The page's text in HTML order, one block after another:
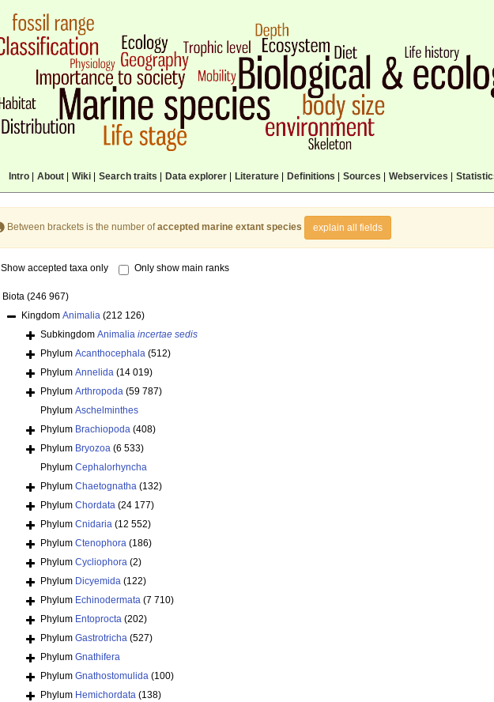
Intro| About| Wiki| Search traits Data explorer| Literature| Definitions Sources Webservices
Between brackets is the number ofaccepted marine extant species explain all fields
Show accepted taxa only Only show main ranks
Biota (246 967)
Kingdom Animalia (212 126)
Subkingdom Animalia incertae sedis
Phylum Acanthocephala (512)
Phylum Annelida (14 019)
Phylum Arthropoda (59 787)
Phylum Aschelminthes
Phylum Brachiopoda (408)
Phylum Bryozoa (6 533)
Phylum Cephalorhyncha
Phylum Chaetognatha (132)
Phylum Chordata (24 177)
Phylum Cnidaria (12 552)
Phylum Ctenophora (186)
Phylum Cycliophora (2)
Phylum Dicyemida (122)
Phylum Echinodermata (7 710)
Phylum Entoprocta (202)
Phylum Gastrotricha (527)
Phylum Gnathifera
Phylum Gnathostomulida (100)
Phylum Hemichordata (138)